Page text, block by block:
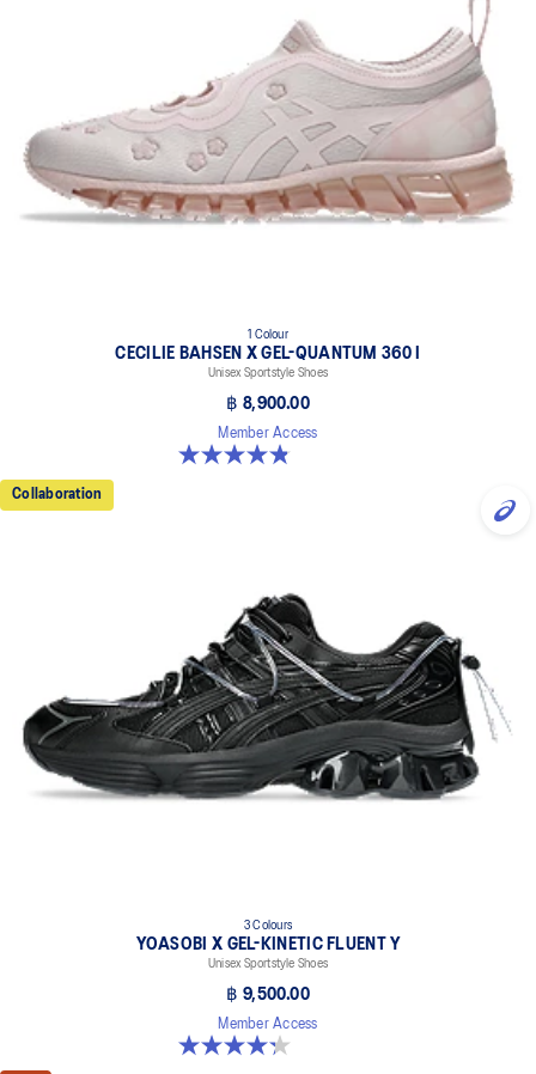
1 Colour
CECILIE BAHSEN X GEL-QUANTUM 360 I
Unisex Sportstyle Shoes
฿ 8,900.00
Member Access
4.9 out of 5 stars. 7 reviews
Collaboration
3 Colours
YOASOBI X GEL-KINETIC FLUENT Y
Unisex Sportstyle Shoes
฿ 9,500.00
Member Access
4.3 out of 5 stars. 15 reviews